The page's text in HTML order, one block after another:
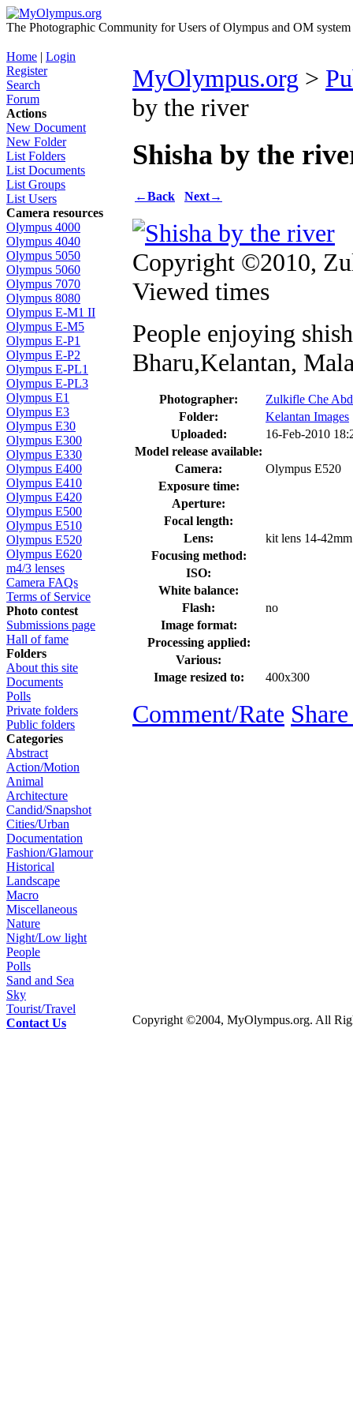
The Photographic Community for Users of Olympus and OM
Home | Login
Register
Search
Forum
Actions
New Document
New Folder
List Folders
List Documents
List Groups
List Users
Camera resources
Olympus 4000
Olympus 4040
Olympus 5050
Olympus 5060
Olympus 7070
Olympus 8080
Olympus E-M1 II
Olympus E-M5
Olympus E-P1
Olympus E-P2
Olympus E-PL1
Olympus E-PL3
Olympus E1
Olympus E3
Olympus E30
Olympus E300
Olympus E330
Olympus E400
Olympus E410
Olympus E420
Olympus E500
Olympus E510
Olympus E520
Olympus E620
m4/3 lenses
Camera FAQs
Terms of Service
Photo contest
Submissions page
Hall of fame
Folders
About this site
Documents
Polls
Private folders
Public folders
Categories
Abstract
Action/Motion
Animal
Architecture
Candid/Snapshot
Cities/Urban
Documentation
Fashion/Glamour
Historical
Landscape
Macro
Miscellaneous
Nature
Night/Low light
People
Polls
Sand and Sea
Sky
Tourist/Travel
Contact Us
MyOlympus.org >
by the river
Shisha by the
←Back Next→
Copyright ©2010,
Viewed times
People enjoying
Bharu,Kelantan,
Photographer:
Zulkifle Che
Folder:
Kelantan Images
Uploaded:
16-Feb-2010
Model release available:
Camera:
Olympus E520
Exposure time:
Aperture:
Focal length:
Lens:
kit lens 14-42mm
Focusing method:
ISO:
White balance:
Flash:
no
Image format:
Processing applied:
Various:
Image resized to:
400x300
Comment/Rate
Copyright ©2004, MyOlympus.org. All